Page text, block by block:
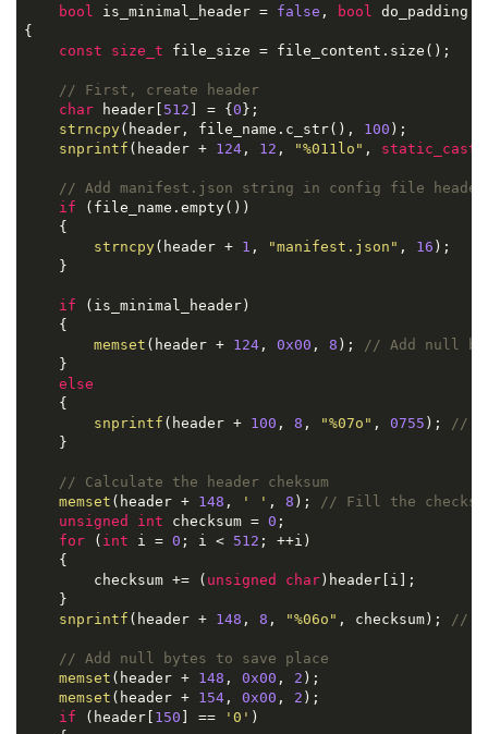
bool is_minimal_header = false , bool
do_padding
{
const
size_t file_size = file_content.size();
// First, create header
char header[ 512 ] = {0};
strncpy(header, file_name.c_str(), 100
snprintf (header + 124, 12 , "%011lo" , static_cast
// Add manifest.json string in config file header
if (file_name.empty())
    {
strncpy(header + 1 , "manifest.json" , 16 );
    }
if (is_minimal_header)
    {
memset (header + 124, 0x00 , 8 );
// Add null
    }
else
    {
snprintf (header + 100 , 8 , "%07o" , 0755 );
//
    }
// Calculate the header cheksum
memset (header + 148 , ' ' , 8 );
// Fill the
unsigned
int checksum = 0 ;
for ( int i = 0 ; i < 512 ; ++i)
    {
        checksum += (
unsigned char)header[i];
    }
snprintf (header + 148 , 8 , "%06o" , checksum); //
// Add null bytes to save place
memset (header + 148 , 0x00 , 2 );
memset (header + 154, 0x00 , 2 );
if (header[ 150 ] == '0' )